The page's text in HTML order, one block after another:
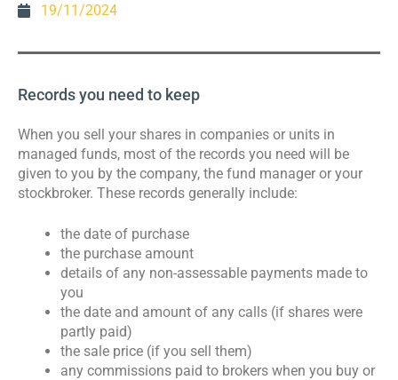
19/11/2024
Records you need to keep
When you sell your shares in companies or units in
managed funds, most of the records you need will be
given to you by the company, the fund manager or your
stockbroker. These records generally include:
the date of purchase
the purchase amount
details of any non-assessable payments made to
you
the date and amount of any calls (if shares were
partly paid)
the sale price (if you sell them)
any commissions paid to brokers when you buy or